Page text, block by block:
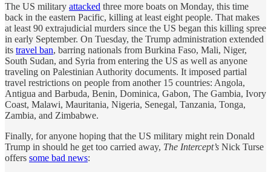
The US military attacked three more boats on Monday, this time
back in the eastern Pacific, killing at least eight people. That makes
at least 90 extrajudicial murders since the US began this killing spree
in early September. On Tuesday, the Trump administration extended
its travel ban, barring nationals from Burkina Faso, Mali, Niger,
South Sudan, and Syria from entering the US as well as anyone
traveling on Palestinian Authority documents. It imposed partial
travel restrictions on people from another 15 countries: Angola,
Antigua and Barbuda, Benin, Dominica, Gabon, The Gambia, Ivory
Coast, Malawi, Mauritania, Nigeria, Senegal, Tanzania, Tonga,
Zambia, and Zimbabwe.
Finally, for anyone hoping that the US military might rein Donald
Trump in should he get too carried away, The Intercept’s Nick Turse
offers some bad news: